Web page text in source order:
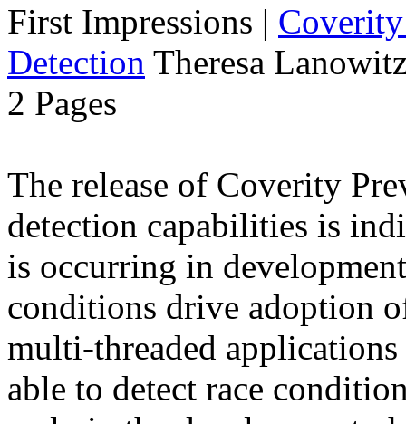
First Impressions |
Detection Theresa
2 Pages
The release of Coverity
detection capabilities is
is occurring in
conditions drive adoption
multi-threaded
able to detect race